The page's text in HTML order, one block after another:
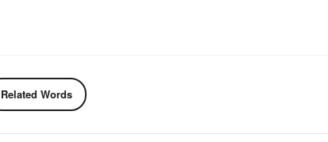
Related Words